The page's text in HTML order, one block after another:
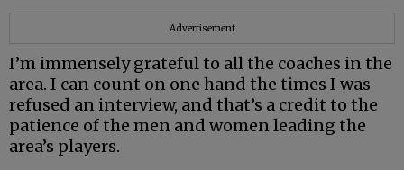
Advertisement
I’m immensely grateful to all the coaches in the
area. I can count on one hand the times I was
refused an interview, and that’s a credit to the
patience of the men and women leading the
area’s players.